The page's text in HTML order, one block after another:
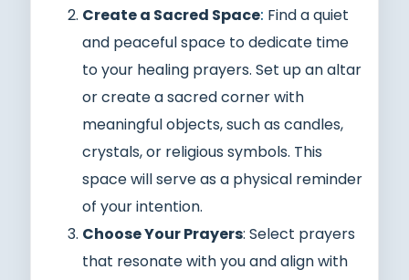
Create a Sacred Space: Find a quiet
and peaceful space to dedicate time
to your healing prayers. Set up an altar
or create a sacred corner with
meaningful objects, such as candles,
crystals, or religious symbols. This
space will serve as a physical reminder
of your intention.
Choose Your Prayers: Select prayers
that resonate with you and align with